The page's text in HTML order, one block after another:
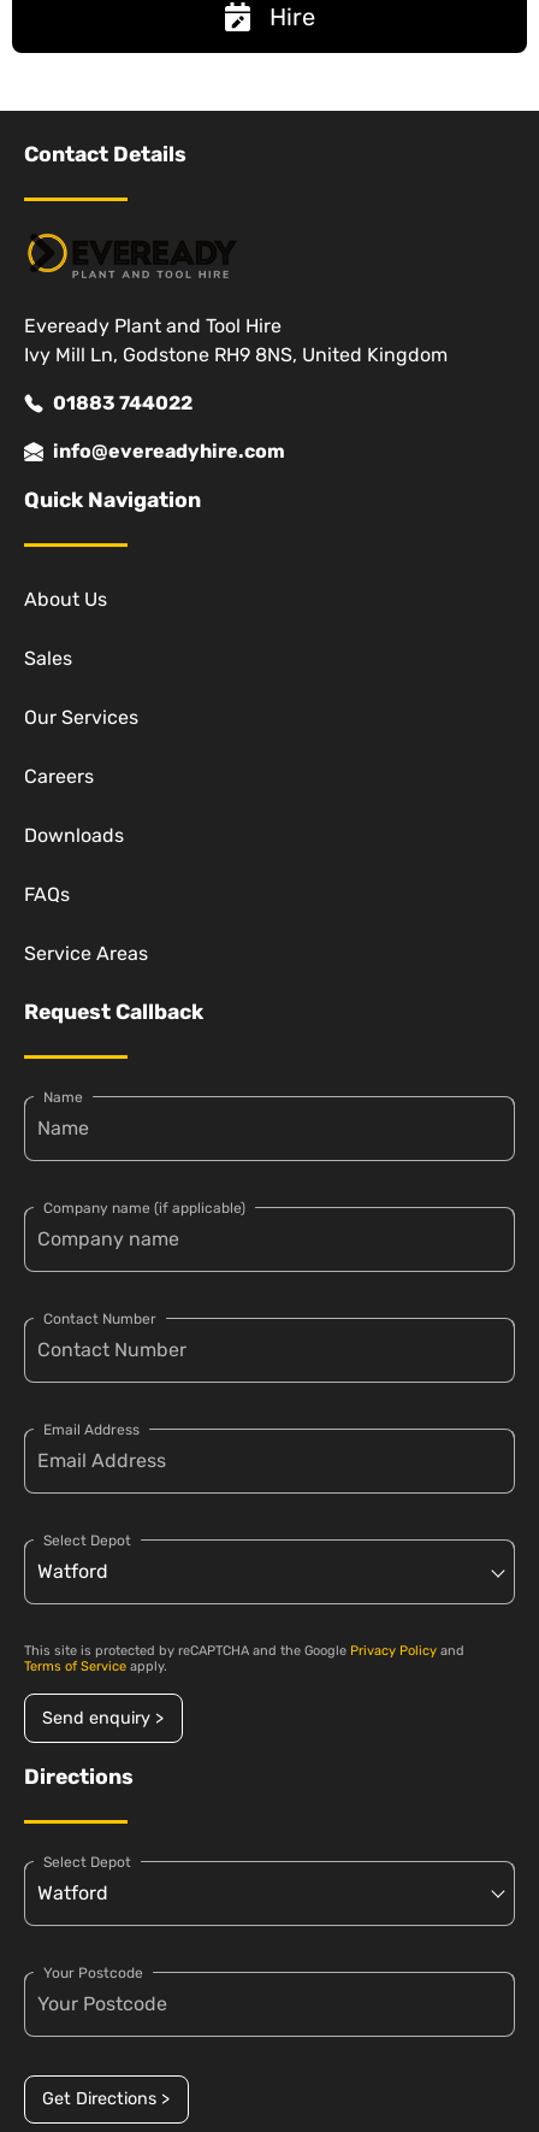
Hire
Contact Details
Eveready Plant and Tool Hire
Ivy Mill Ln, Godstone RH9 8NS, United Kingdom
01883 744022
info@evereadyhire.com
Quick Navigation
About Us
Sales
Our Services
Careers
Downloads
FAQs
Service Areas
Request Callback
Name
Company name (if applicable)
Contact Number
Email Address
Select Depot
This site is protected by reCAPTCHA and the Google Privacy Policy and
Terms of Service apply.
Send enquiry >
Directions
Select Depot
Your Postcode
Get Directions >